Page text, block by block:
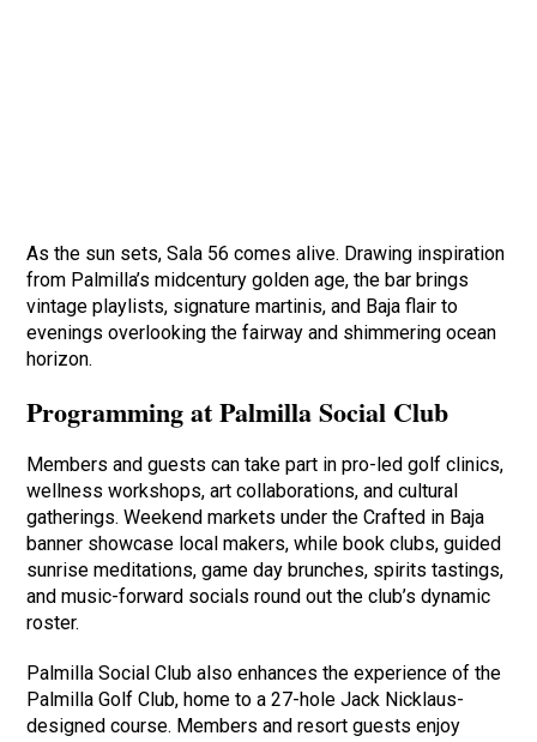
As the sun sets, Sala 56 comes alive. Drawing inspiration
from Palmilla’s midcentury golden age, the bar brings
vintage playlists, signature martinis, and Baja flair to
evenings overlooking the fairway and shimmering ocean
horizon.
Programming at Palmilla Social Club
Members and guests can take part in pro-led golf clinics,
wellness workshops, art collaborations, and cultural
gatherings. Weekend markets under the Crafted in Baja
banner showcase local makers, while book clubs, guided
sunrise meditations, game day brunches, spirits tastings,
and music-forward socials round out the club’s dynamic
roster.
Palmilla Social Club also enhances the experience of the
Palmilla Golf Club, home to a 27-hole Jack Nicklaus-
designed course. Members and resort guests enjoy